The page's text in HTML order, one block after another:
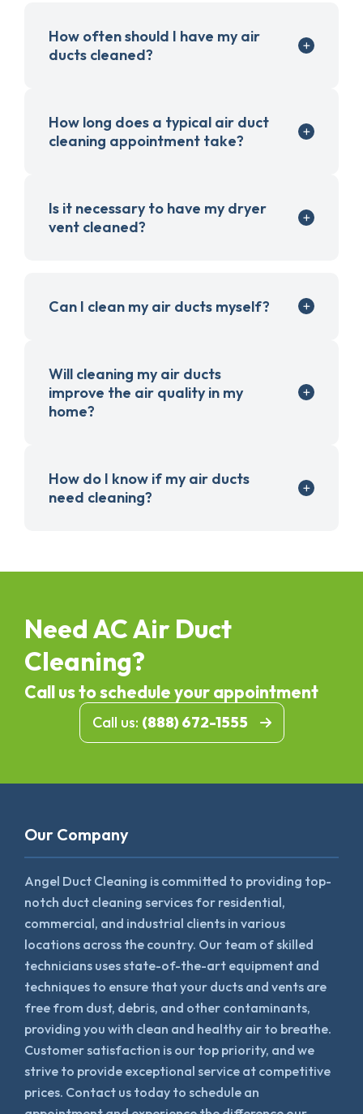
How often should I have my air
ducts cleaned?
How long does a typical air duct
cleaning appointment take?
Is it necessary to have my dryer
vent cleaned?
Can I clean my air ducts myself?
Will cleaning my air ducts
improve the air quality in my
home?
How do I know if my air ducts
need cleaning?
Need AC Air Duct
Cleaning?
Call us to schedule your appointment
Call us: (888) 672-1555
Our Company
Angel Duct Cleaning is committed to providing top-
notch duct cleaning services for residential,
commercial, and industrial clients in various
locations across the country. Our team of skilled
technicians uses state-of-the-art equipment and
techniques to ensure that your ducts and vents are
free from dust, debris, and other contaminants,
providing you with clean and healthy air to breathe.
Customer satisfaction is our top priority, and we
strive to provide exceptional service at competitive
prices. Contact us today to schedule an